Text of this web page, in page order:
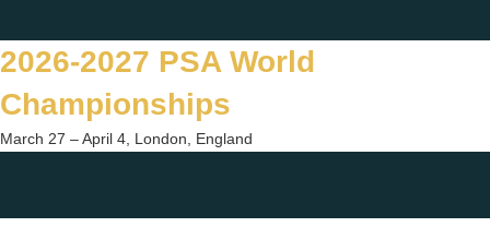
to
content
2026-2027 PSA World
Championships
March 27 – April 4, London, England